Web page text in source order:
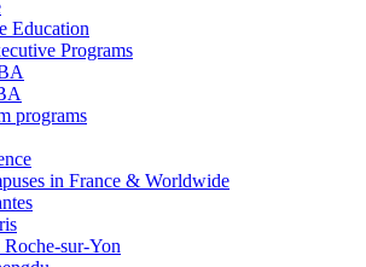
Education
Programs
programs
in France & Worldwide
sur-Yon